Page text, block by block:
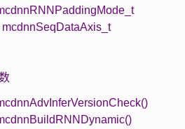
mcdnnSeqDataAxis_t